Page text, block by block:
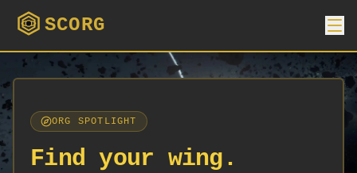
SCORG
ORG SPOTLIGHT
Find your wing.